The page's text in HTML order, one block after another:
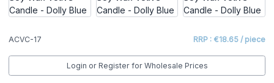
ACVC-17 RRP : €18.65 / piece
Login or Register for Wholesale Prices